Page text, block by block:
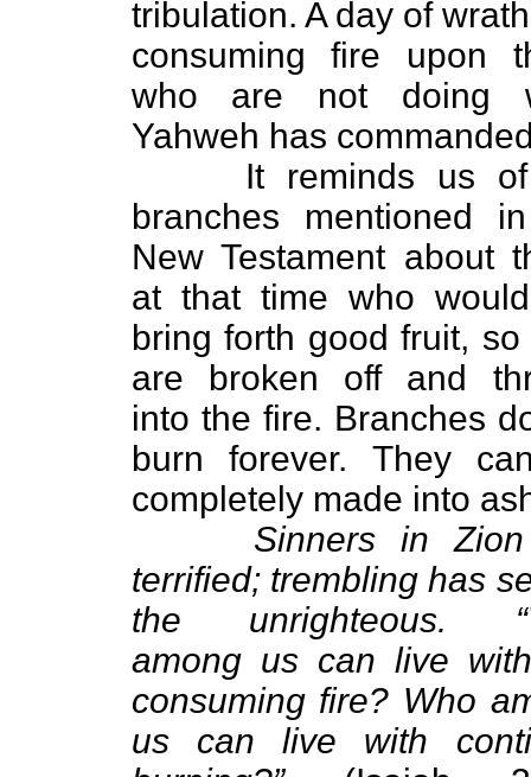
tribulation. A day of
consuming fire upon
who are not doing
Yahweh has
It reminds us of
branches mentioned
New Testament about
at that time who
bring forth good fruit, so
are broken off and
into the fire. Branches
burn forever. They
completely made into
Sinners in
terrified; trembling has
the unrighteous.
among us can live
consuming fire? Who
us can live with